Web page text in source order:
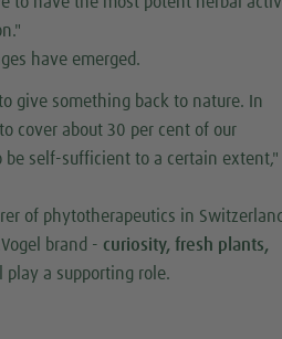
have emerged.
give something back to nature. In
cover about 30 per cent of our
self-sufficient to a certain extent,"
of phytotherapeutics in
brand - curiosity, fresh plants,
play a supporting role.